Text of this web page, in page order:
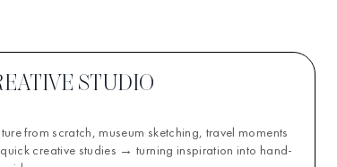
STUDIO
from scratch, museum sketching, travel moments
creative studies → turning inspiration into hand-